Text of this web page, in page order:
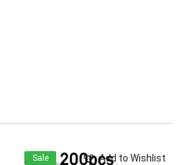
Add to Wishlist
Sale